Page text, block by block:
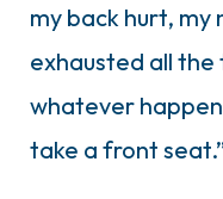
my back hurt, my
exhausted all the
whatever
take a front